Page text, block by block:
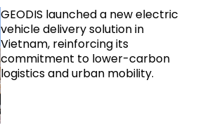
GEODIS launched a new electric
vehicle delivery solution in
Vietnam, reinforcing its
commitment to lower-carbon
logistics and urban mobility.